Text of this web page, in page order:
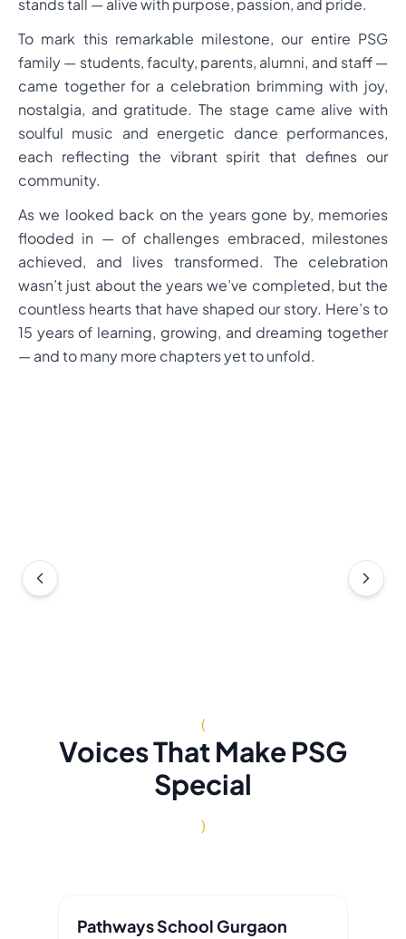
stands tall — alive with purpose, passion, and pride.
To mark this remarkable milestone, our entire PSG
family — students, faculty, parents, alumni, and staff —
came together for a celebration brimming with joy,
nostalgia, and gratitude. The stage came alive with
soulful music and energetic dance performances,
each reflecting the vibrant spirit that defines our
community.
As we looked back on the years gone by, memories
flooded in — of challenges embraced, milestones
achieved, and lives transformed. The celebration
wasn’t just about the years we’ve completed, but the
countless hearts that have shaped our story. Here’s to
15 years of learning, growing, and dreaming together
— and to many more chapters yet to unfold.
(
Voices That Make PSG
Special
)
Pathways School Gurgaon